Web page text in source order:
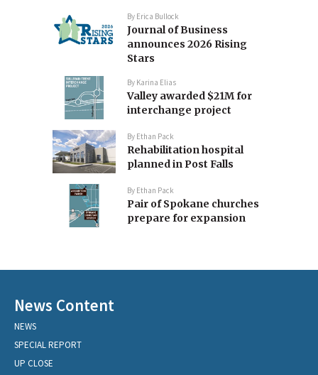
By Erica Bullock
Journal of Business
announces 2026 Rising
Stars
By Karina Elias
Valley awarded $21M for
interchange project
By Ethan Pack
Rehabilitation hospital
planned in Post Falls
By Ethan Pack
Pair of Spokane churches
prepare for expansion
News Content
NEWS
SPECIAL REPORT
UP CLOSE